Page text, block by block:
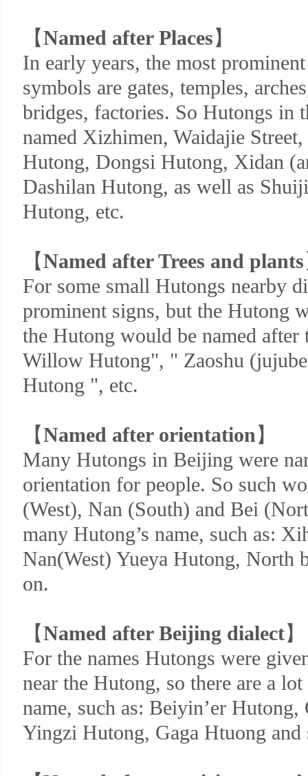
【Named after Places】
In early years, the most
symbols are gates, temples,
bridges, factories. So Hutongs in
named Xizhimen, Waidajie
Hutong, Dongsi Hutong, Xidan
Dashilan Hutong, as well as
Hutong, etc.
【Named after Trees and plants
For some small Hutongs nearby
prominent signs, but the Hutong
the Hutong would be named after
Willow Hutong", " Zaoshu
Hutong ", etc.
【Named after orientation】
Many Hutongs in Beijing were
orientation for people. So such
(West), Nan (South) and Bei
many Hutong’s name, such as:
Nan(West) Yueya Hutong, North
on.
【Named after Beijing dialect】
For the names Hutongs were
near the Hutong, so there are a
name, such as: Beiyin’er Hutong,
Yingzi Hutong, Gaga Htuong and